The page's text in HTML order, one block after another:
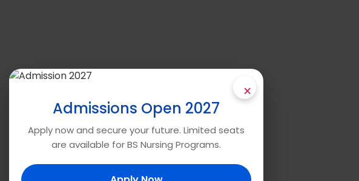
×
Admissions Open 2027
Apply now and secure your future. Limited seats
are available for BS Nursing Programs.